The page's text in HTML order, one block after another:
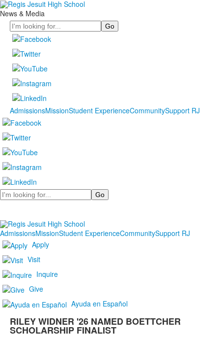
News & Media
Search
AdmissionsMissionStudent ExperienceCommunitySupport RJ
Search
AdmissionsMissionStudent ExperienceCommunitySupport RJ
Apply
Visit
Inquire
Give
Ayuda en Español
RILEY WIDNER '26 NAMED BOETTCHER
SCHOLARSHIP FINALIST